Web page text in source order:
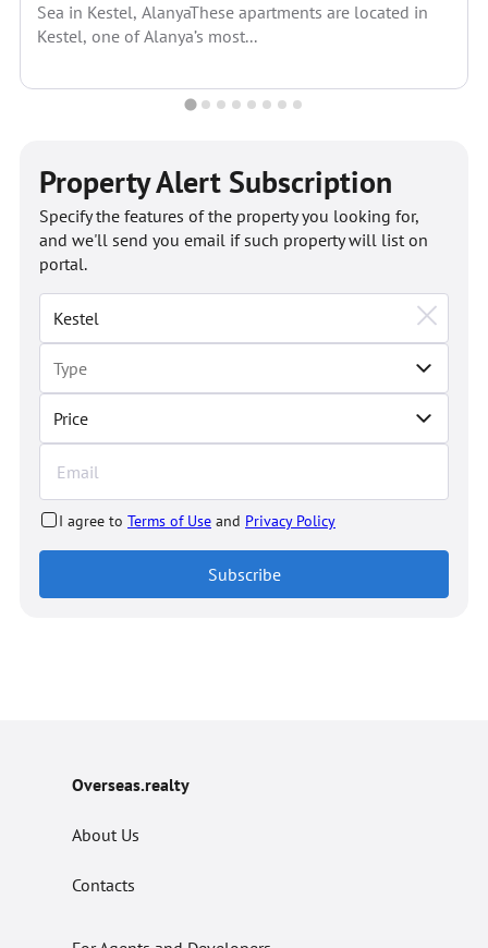
Sea in Kestel, AlanyaThese apartments are located in
Kestel, one of Alanya’s most...
Property Alert Subscription
Price
Specify the features of the property you looking for,
and we'll send you email if such property will list on
portal.
I agree to Terms of Use and Privacy Policy
Subscribe
Overseas.realty
About Us
Contacts